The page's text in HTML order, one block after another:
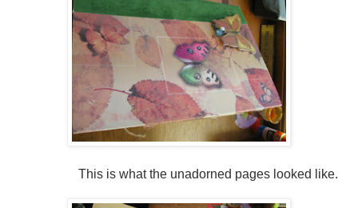
This is what the unadorned pages looked like.